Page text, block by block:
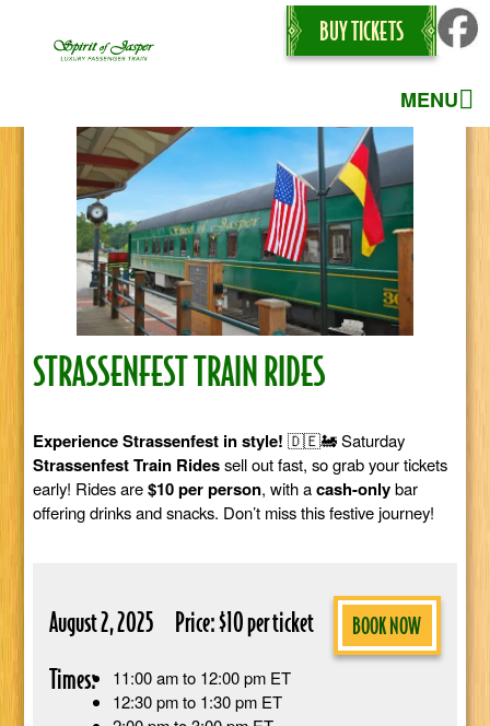
BUY TICKETS
MENU
STRASSENFEST TRAIN RIDES
Experience Strassenfest in style! 🇩🇪🚂 Saturday
Strassenfest Train Ridessell out fast, so grab your tickets
early! Rides are$10 per person, with acash-onlybar
offering drinks and snacks. Don’t miss this festive journey!
August 2, 2025 Price: $10 per ticket BOOK NOW
Times:
11:00 am to 12:00 pm ET
12:30 pm to 1:30 pm ET